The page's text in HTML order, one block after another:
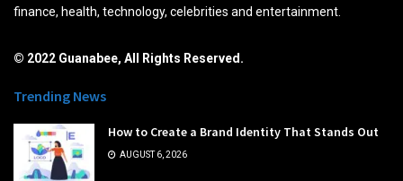
finance, health, technology, celebrities and entertainment.
© 2022 Guanabee, All Rights Reserved.
Trending News
How to Create a Brand Identity That Stands Out
AUGUST 6, 2026